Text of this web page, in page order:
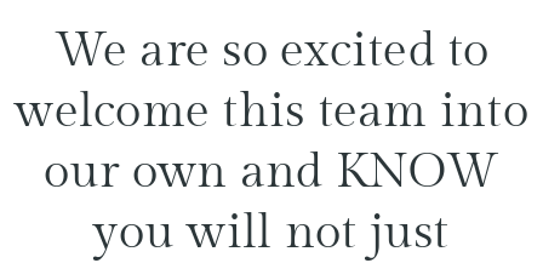
We are so excited to
welcome this team into
our own and KNOW
you will not just